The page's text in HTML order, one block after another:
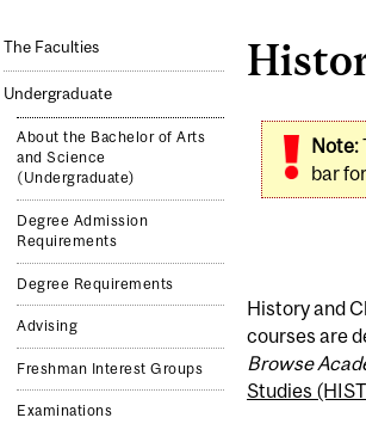
The Faculties
Undergraduate
About the Bachelor of Arts
and Science
(Undergraduate)
Degree Admission
Requirements
Degree Requirements
Advising
Freshman Interest Groups
Examinations
Note:
bar
History and
courses are
Browse
Studies